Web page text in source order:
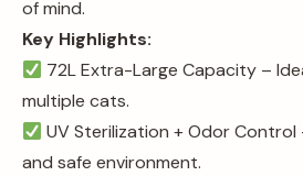
of mind.
Key Highlights:
72L Extra-Large Capacity –
multiple cats.
UV Sterilization + Odor Control
and safe environment.